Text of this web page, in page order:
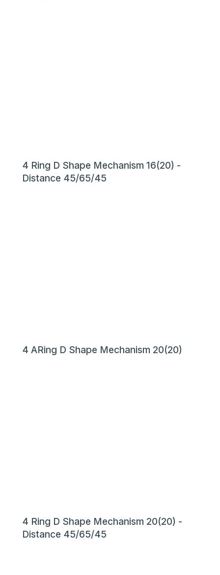
4 Ring D Shape Mechanism 16(20) -
Distance 45/65/45
4 ARing D Shape Mechanism 20(20)
4 Ring D Shape Mechanism 20(20) -
Distance 45/65/45